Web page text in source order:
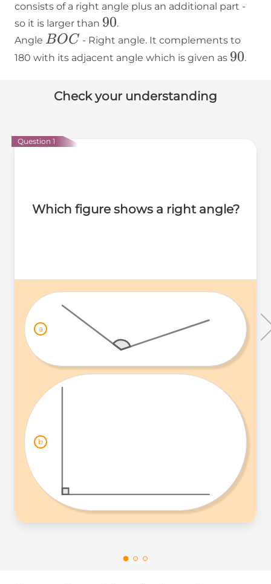
consists of a right angle plus an additional part -
so it is larger than 90
90.
Angle BOC
BOC - Right angle. It complements to
180 with its adjacent angle which is given as 90
90.
Check your understanding
Question 1
Which figure shows a right angle?
a
b